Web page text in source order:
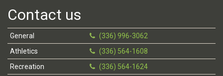
Contact us
General
(336) 996-3062
Athletics
(336) 564-1608
Recreation
(336) 564-1624